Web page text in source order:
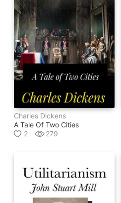
Charles Dickens
A Tale Of Two Cities
2
279